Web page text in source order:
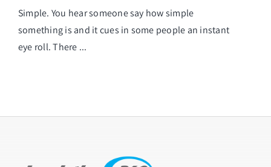
Simple. You hear someone say how simple
something is and it cues in some people an instant
eye roll. There ...